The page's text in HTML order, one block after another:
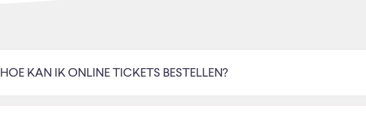
HOE KAN IK ONLINE TICKETS BESTELLEN?